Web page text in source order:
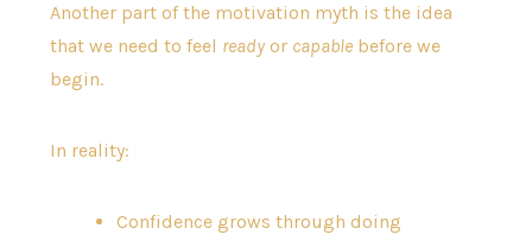
Another part of the motivation myth is the idea
that we need to feel readyor capablebefore we
begin.
In reality:
Confidence grows through doing